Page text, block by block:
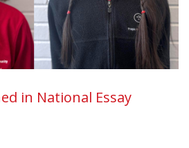
in National Essay